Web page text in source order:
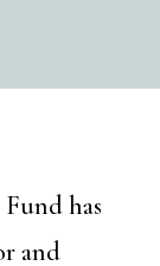
has
and